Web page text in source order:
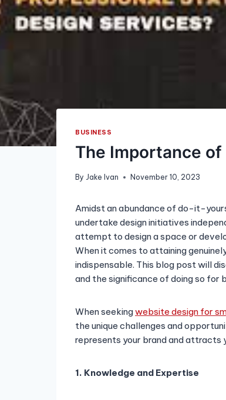
BUSINESS
The Importance
By Jake Ivan November 10, 2023
Amidst an abundance of do-it-
undertake design initiatives
attempt to design a space or
When it comes to attaining
indispensable. This blog post will
and the significance of doing so for
When seekingwebsite design for
the unique challenges and
represents your brand and attracts
1. Knowledge and Expertise